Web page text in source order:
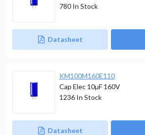
Datasheet
780 In Stock
KM100M160E110
Cap Elec 10µF 160V
Datasheet
1236 In Stock